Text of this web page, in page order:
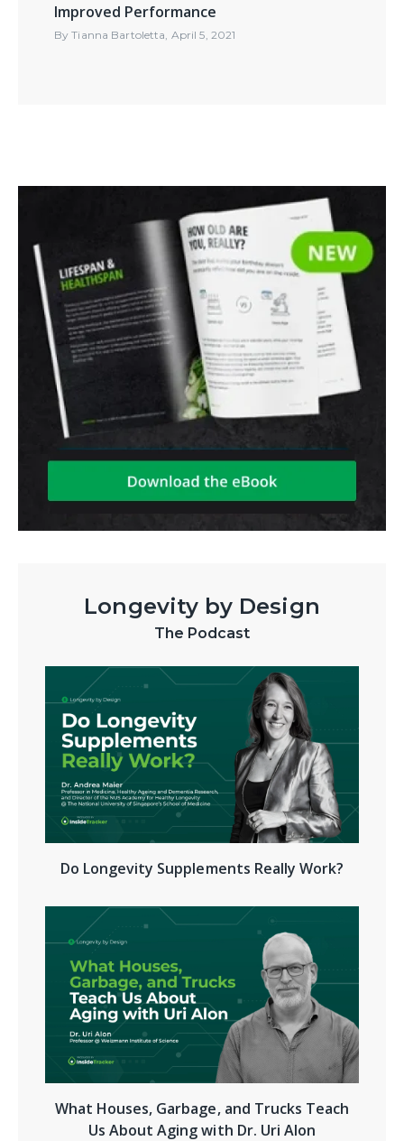
Improved Performance
ByTianna Bartoletta, April 5, 2021
Longevity by Design
The Podcast
Do Longevity Supplements Really Work?
What Houses, Garbage, and Trucks Teach
Us About Aging with Dr. Uri Alon